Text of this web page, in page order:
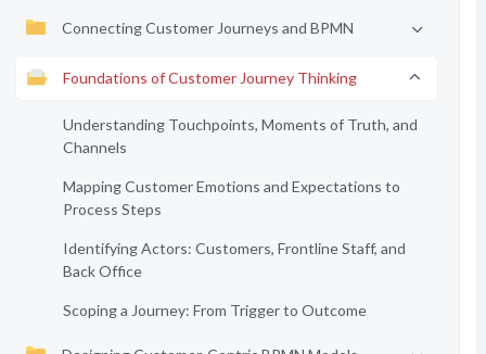
Connecting Customer Journeys and BPMN
Foundations of Customer Journey Thinking
Understanding Touchpoints, Moments of Truth, and
Channels
Mapping Customer Emotions and Expectations to
Process Steps
Identifying Actors: Customers, Frontline Staff, and
Back Office
Scoping a Journey: From Trigger to Outcome